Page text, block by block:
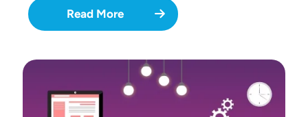
Read More
Image